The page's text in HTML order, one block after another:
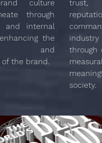
culture
through
and internal
the
and
the brand.
trust,
through
society.